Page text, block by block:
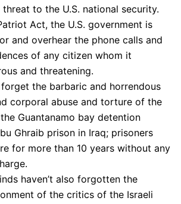
to the U.S. national security.
Act, the U.S. government is
and overhear the phone calls and
of any citizen whom it
and threatening.
the barbaric and horrendous
corporal abuse and torture of the
Guantanamo bay detention
Ghraib prison in Iraq; prisoners
for more than 10 years without any
haven’t also forgotten the
of the critics of the Israeli